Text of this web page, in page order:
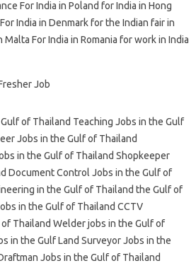
For India in Poland for India in Hong
India in Denmark for the Indian fair in
For India in Romania for work in India
of Thailand Teaching Jobs in the Gulf
Jobs in the Gulf of Thailand
in the Gulf of Thailand Shopkeeper
Document Control Jobs in the Gulf of
in the Gulf of Thailand the Gulf of
in the Gulf of Thailand CCTV
Thailand Welder jobs in the Gulf of
in the Gulf Land Surveyor Jobs in the
Jobs in the Gulf of Thailand